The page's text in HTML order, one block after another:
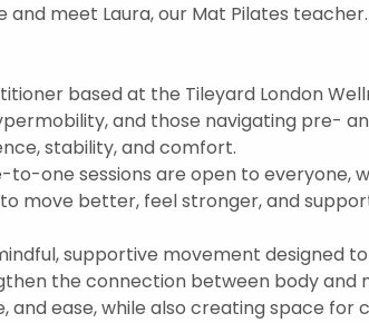
and meet Laura, our Mat Pilates
based at the Tileyard London
and those navigating pre-
stability, and comfort.
to-one sessions are open to everyone,
move better, feel stronger, and
supportive movement designed
the connection between body and
and ease, while also creating space for